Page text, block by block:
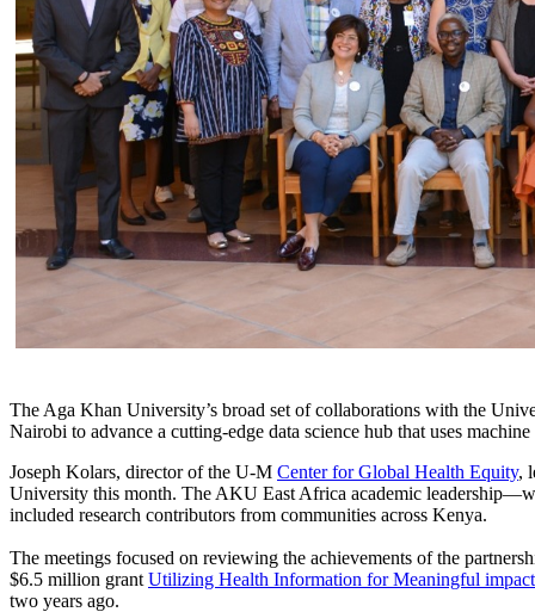
The Aga Khan University’s broad set of collaborations with the
Nairobi to advance a cutting-edge data science hub that uses
Joseph Kolars, director of the U-M Center for Global Health Equity,
University this month. The AKU East Africa academic
included research contributors from communities across Kenya.
The meetings focused on reviewing the achievements of the
$6.5 million grant Utilizing Health Information for Meaningful
two years ago.